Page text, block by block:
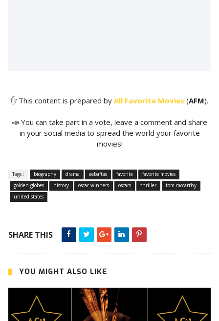
✋ This content is prepared by All Favorite Movies (AFM).
📣 You can take part in a vote, leave a comment and share
in your social media to spread the world your favorite
movies!
Tags : biography drama eebaftas favorite
favorite movies
golden globes
history oscar winners oscars thriller
tom mccarthy
united states
SHARE THIS
YOU MIGHT ALSO LIKE